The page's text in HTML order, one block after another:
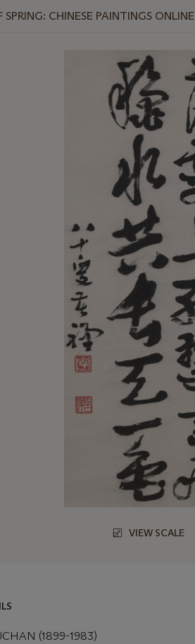
SPRING: CHINESE PAINTINGS ONLINE
VIEW SCALE
(1899-1983)